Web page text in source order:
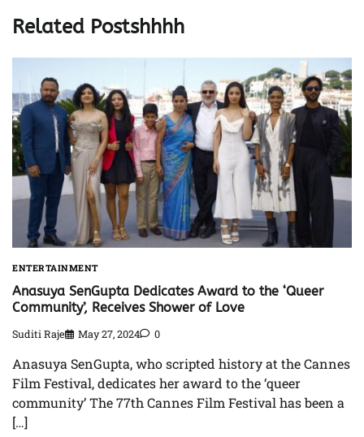
Related Postshhhh
ENTERTAINMENT
Anasuya SenGupta Dedicates Award to the ‘Queer
Community’, Receives Shower of Love
Suditi Raje May 27, 2024 0
Anasuya SenGupta, who scripted history at the Cannes
Film Festival, dedicates her award to the ‘queer
community’ The 77th Cannes Film Festival has been a
[…]